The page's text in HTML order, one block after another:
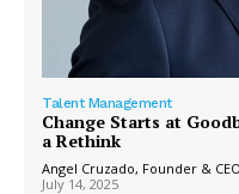
Talent Management
Change Starts at
a Rethink
Angel Cruzado, Founder &
July 14, 2025